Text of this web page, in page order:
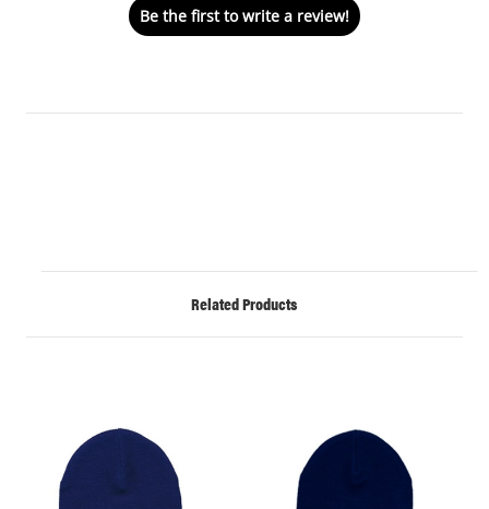
Be the first to write a review!
Related Products